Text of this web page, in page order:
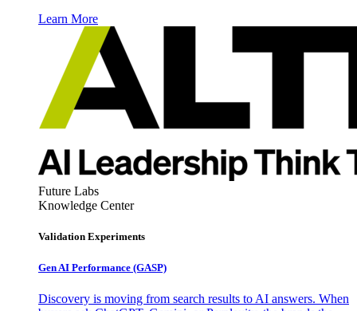
Learn More
Future Labs
Knowledge Center
Validation Experiments
Gen AI Performance (GASP)
Discovery is moving from search results to AI answers. When